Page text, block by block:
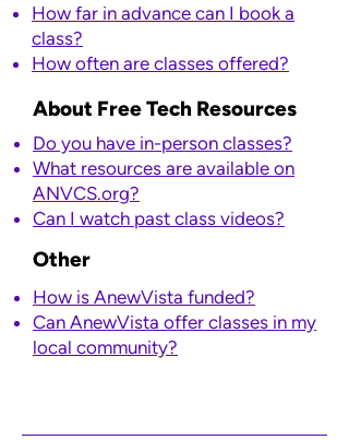
How far in advance can I book a
class?
How often are classes offered?
About Free Tech Resources
​Do you have in-person classes?
What resources are available on
ANVCS.org?
​Can I watch past class videos?
Other
How is AnewVista funded?
Can AnewVista offer classes in my
local community?